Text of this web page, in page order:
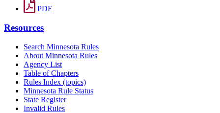
PDF
Resources
Search Minnesota Rules
About Minnesota Rules
Agency List
Table of Chapters
Rules Index (topics)
Minnesota Rule Status
State Register
Invalid Rules